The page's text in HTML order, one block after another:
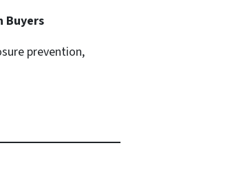
Buyers
prevention,